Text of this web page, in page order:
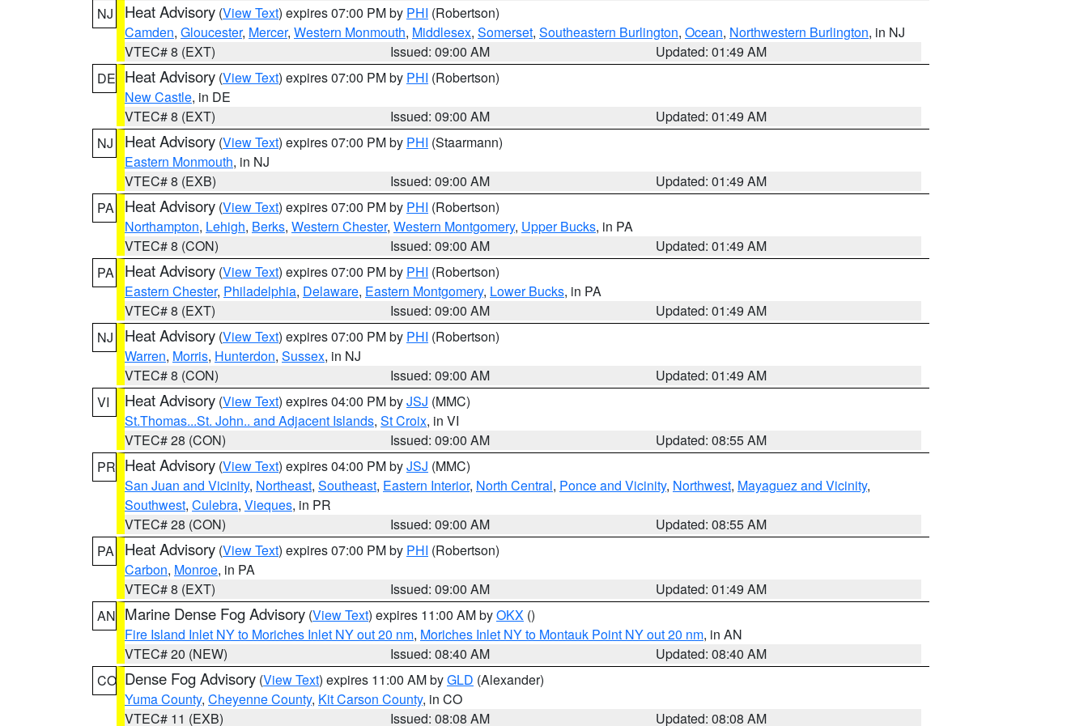
NJ
Heat Advisory (View Text) expires 07:00 PM by PHI (Robertson)
Camden, Gloucester, Mercer, Western Monmouth, Middlesex, Somerset, Southeastern Burlington, Ocean, Northwestern Burlington, in NJ
VTEC# 8 (EXT)
Issued: 09:00 AM
Updated: 01:49 AM
DE Heat Advisory (View Text) expires 07:00 PM by PHI (Robertson)
New Castle, in DE
VTEC# 8 (EXT)
Issued: 09:00 AM
Updated: 01:49 AM
NJ
Heat Advisory (View Text) expires 07:00 PM by PHI (Staarmann)
Eastern Monmouth, in NJ
VTEC# 8 (EXB)
Issued: 09:00 AM
Updated: 01:49 AM
PA
Heat Advisory (View Text) expires 07:00 PM by PHI (Robertson)
Northampton, Lehigh, Berks, Western Chester, Western Montgomery, Upper Bucks, in PA
VTEC# 8 (CON)
Issued: 09:00 AM
Updated: 01:49 AM
PA
Heat Advisory (View Text) expires 07:00 PM by PHI (Robertson)
Eastern Chester, Philadelphia, Delaware, Eastern Montgomery, Lower Bucks, in PA
VTEC# 8 (EXT)
Issued: 09:00 AM
Updated: 01:49 AM
NJ
Heat Advisory (View Text) expires 07:00 PM by PHI (Robertson)
Warren, Morris, Hunterdon, Sussex, in NJ
VTEC# 8 (CON)
Issued: 09:00 AM
Updated: 01:49 AM
VI
Heat Advisory (View Text) expires 04:00 PM byJSJ (MMC)
St.Thomas...St. John.. and Adjacent Islands, St Croix, in VI
VTEC# 28 (CON)
Issued: 09:00 AM
Updated: 08:55 AM
PR Heat Advisory (View Text) expires 04:00 PM byJSJ (MMC)
San Juan and Vicinity, Northeast, Southeast, Eastern Interior, North Central, Ponce and Vicinity, Northwest, Mayaguez and Vicinity,
Southwest, Culebra, Vieques, in PR
VTEC# 28 (CON)
Issued: 09:00 AM
Updated: 08:55 AM
PA
Heat Advisory (View Text) expires 07:00 PM by PHI (Robertson)
Carbon, Monroe, in PA
VTEC# 8 (EXT)
Issued: 09:00 AM
Updated: 01:49 AM
AN Marine Dense Fog Advisory (View Text) expires 11:00 AM byOKX ()
Fire Island Inlet NY to Moriches Inlet NY out 20 nm, Moriches Inlet NY to Montauk Point NY out 20 nm, in AN
VTEC# 20 (NEW)
Issued: 08:40 AM
Updated: 08:40 AM
CO Dense Fog Advisory (View Text) expires 11:00 AM byGLD (Alexander)
Yuma County, Cheyenne County, Kit Carson County, in CO
VTEC# 11 (EXB)
Issued: 08:08 AM Updated: 08:08 AM